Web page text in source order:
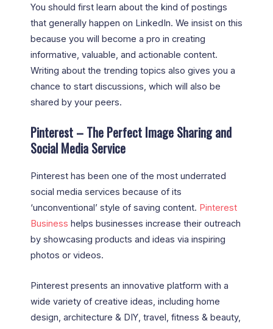
You should first learn about the kind of postings
that generally happen on LinkedIn. We insist on this
because you will become a pro in creating
informative, valuable, and actionable content.
Writing about the trending topics also gives you a
chance to start discussions, which will also be
shared by your peers.
Pinterest – The Perfect Image Sharing and
Social Media Service
Pinterest has been one of the most underrated
social media services because of its
‘unconventional’ style of saving content. Pinterest
Business helps businesses increase their outreach
by showcasing products and ideas via inspiring
photos or videos.
Pinterest presents an innovative platform with a
wide variety of creative ideas, including home
design, architecture & DIY, travel, fitness & beauty,